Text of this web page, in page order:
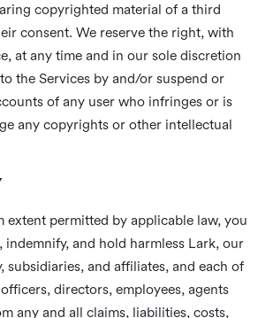
copyrighted material of a third
consent. We reserve the right, with
at any time and in our sole discretion
the Services by and/or suspend or
of any user who infringes or is
any copyrights or other intellectual
extent permitted by applicable law, you
indemnify, and hold harmless Lark, our
subsidiaries, and affiliates, and each of
directors, employees, agents
any and all claims, liabilities, costs,